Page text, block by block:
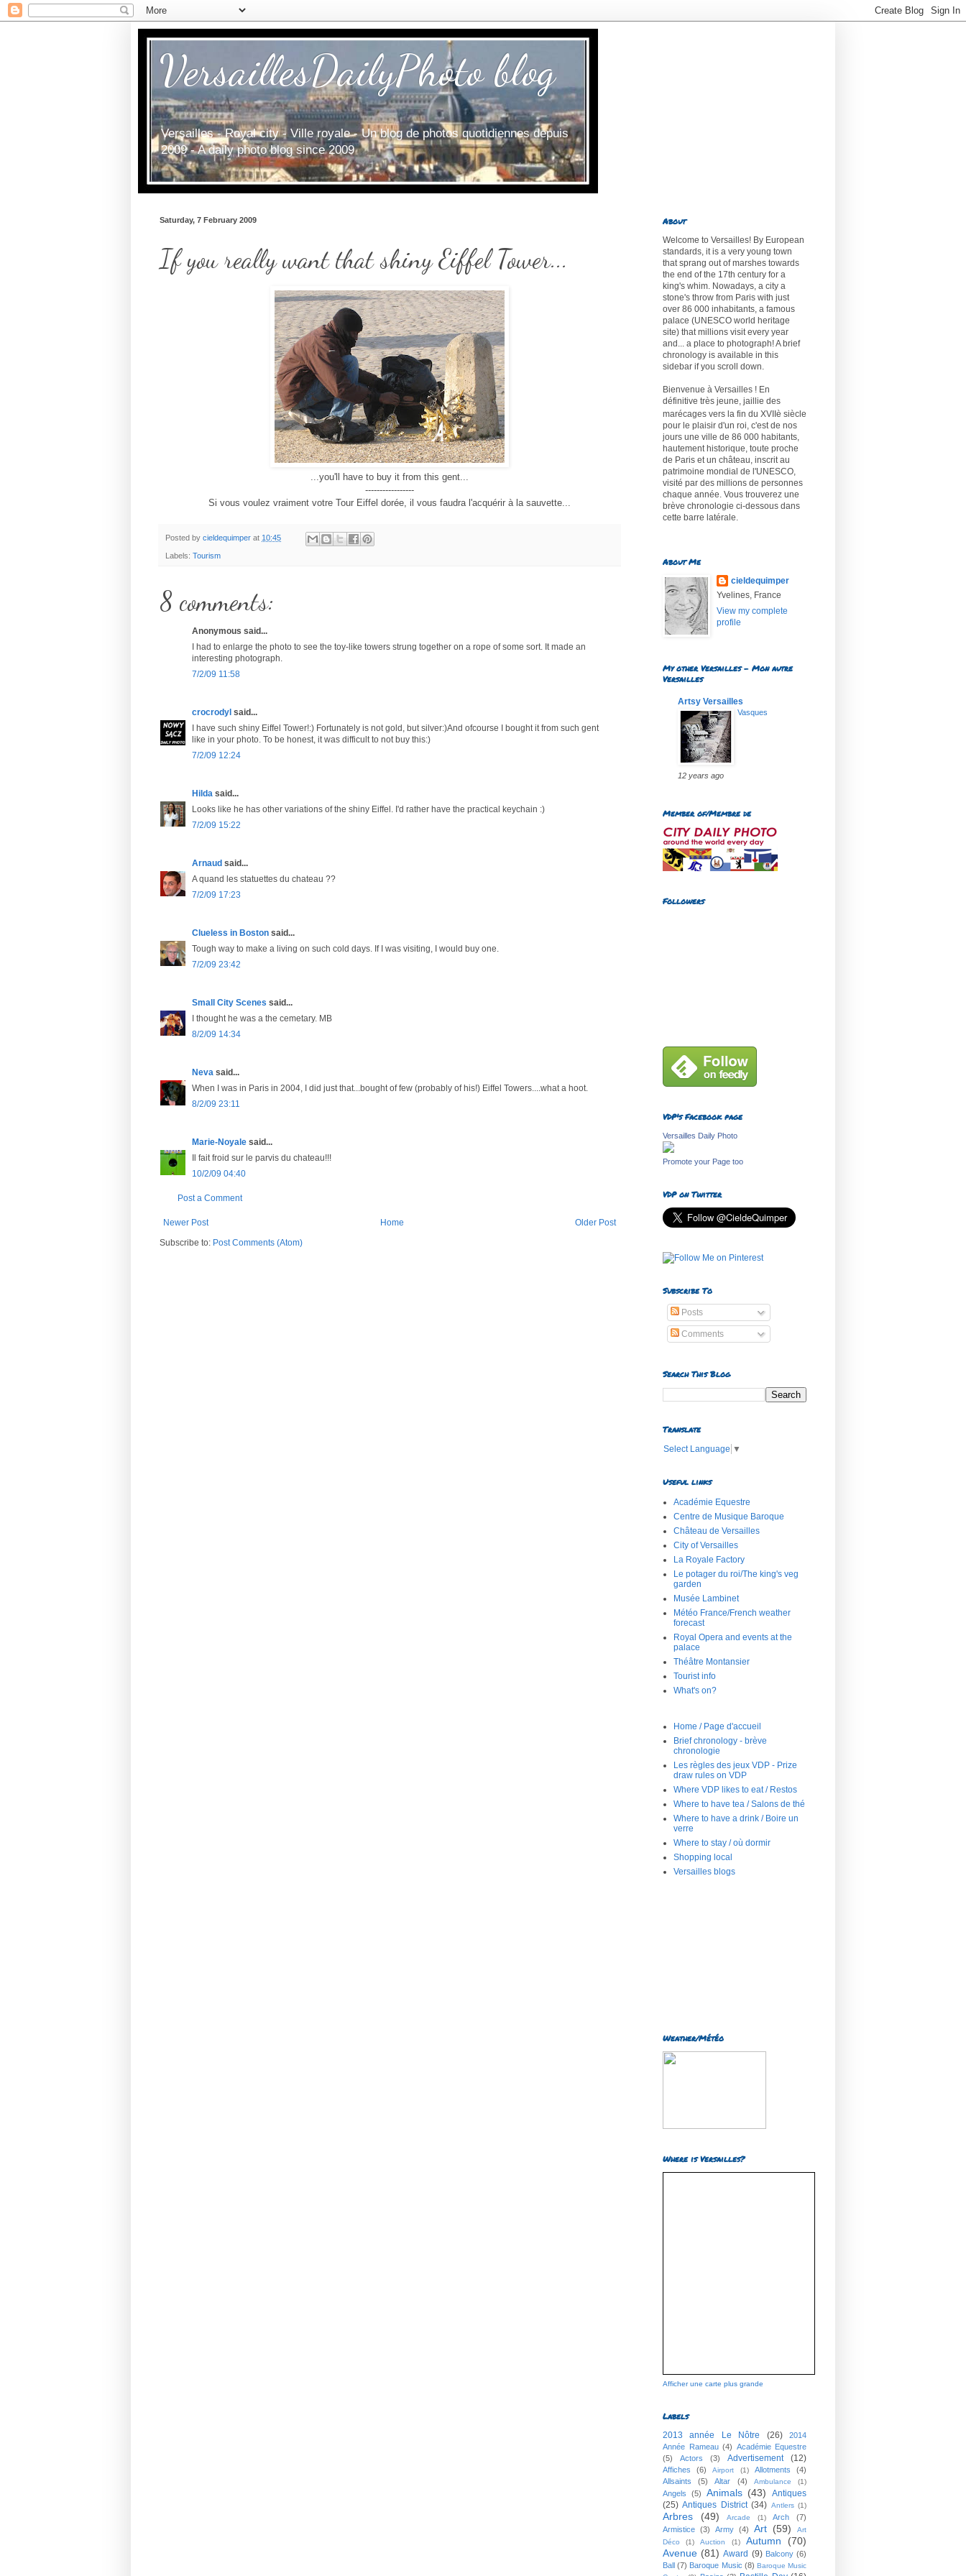
VersaillesDailyPhoto blog
Versailles - Royal city - Ville royale - Un blog de photos quotidiennes depuis
2009 - A daily photo blog since 2009
Saturday, 7 February 2009
If you really want that shiny Eiffel Tower...
...you'll have to buy it from this gent...
-----------------
Si vous voulez vraiment votre Tour Eiffel dorée, il vous faudra l'acquérir à la sauvette...
Posted by cieldequimper at 10:45
Labels: Tourism
8 comments:
Anonymous said...
I had to enlarge the photo to see the toy-like towers strung together on a rope of some sort. It made an
interesting photograph.
7/2/09 11:58
crocrodyl said...
I have such shiny Eiffel Tower!:) Fortunately is not gold, but silver:)And ofcourse I bought it from such gent
like in your photo. To be honest, it was difficult to not buy this:)
7/2/09 12:24
Hilda said...
Looks like he has other variations of the shiny Eiffel. I'd rather have the practical keychain :)
7/2/09 15:22
Arnaud said...
A quand les statuettes du chateau ??
7/2/09 17:23
Clueless in Boston said...
Tough way to make a living on such cold days. If I was visiting, I would buy one.
7/2/09 23:42
Small City Scenes said...
I thought he was a the cemetary. MB
8/2/09 14:34
Neva said...
When I was in Paris in 2004, I did just that...bought of few (probably of his!) Eiffel Towers....what a hoot.
8/2/09 23:11
Marie-Noyale said...
Il fait froid sur le parvis du chateau!!!
10/2/09 04:40
Post a Comment
Newer Post Older Post
Home
Subscribe to: Post Comments (Atom)
About
Welcome to Versailles! By European
standards, it is a very young town
that sprang out of marshes towards
the end of the 17th century for a
king's whim. Nowadays, a city a
stone's throw from Paris with just
over 86 000 inhabitants, a famous
palace (UNESCO world heritage
site) that millions visit every year
and... a place to photograph! A brief
chronology is available in this
sidebar if you scroll down.
Bienvenue à Versailles ! En
définitive très jeune, jaillie des
marécages vers la fin du XVIIè siècle
pour le plaisir d'un roi, c'est de nos
jours une ville de 86 000 habitants,
hautement historique, toute proche
de Paris et un château, inscrit au
patrimoine mondial de l'UNESCO,
visité par des millions de personnes
chaque année. Vous trouverez une
brève chronologie ci-dessous dans
cette barre latérale.
About Me
cieldequimper
Yvelines, France
View my complete
profile
My other Versailles - Mon autre
Versailles
Artsy Versailles
Vasques
12 years ago
Member of/Membre de
Followers
VDP's Facebook page
Versailles Daily Photo
Promote your Page too
VDP on Twitter
Subscribe To
Posts
Comments
Search This Blog
Translate
Select Language ▼
Useful links
Académie Equestre
Centre de Musique Baroque
Château de Versailles
City of Versailles
La Royale Factory
Le potager du roi/The king's veg
garden
Musée Lambinet
Météo France/French weather
forecast
Royal Opera and events at the
palace
Théâtre Montansier
Tourist info
What's on?
Home / Page d'accueil
Brief chronology - brève
chronologie
Les règles des jeux VDP - Prize
draw rules on VDP
Where VDP likes to eat / Restos
Where to have tea / Salons de thé
Where to have a drink / Boire un
verre
Where to stay / où dormir
Shopping local
Versailles blogs
Weather/Météo
Where is Versailles?
Afficher une carte plus grande
Labels
2013 année Le Nôtre (26)
2014
Année Rameau (4) Académie Equestre
(5)
Actors (3) Advertisement (12)
Affiches (6) Airport (1) Allotments
(4)
Allsaints
(5) Altar (4) Ambulance (1)
Angels (5) Animals (43)
Antiques
(25) Antiques District (34) Antlers (1)
Arbres (49) Arcade (1) Arch
(7)
Armistice (3) Army (4) Art (59)
Art
Déco
(1) Auction (1) Autumn
(70)
Avenue (81) Award (9) Balcony (6)
Ball (7) Baroque Music (8) Baroque Music